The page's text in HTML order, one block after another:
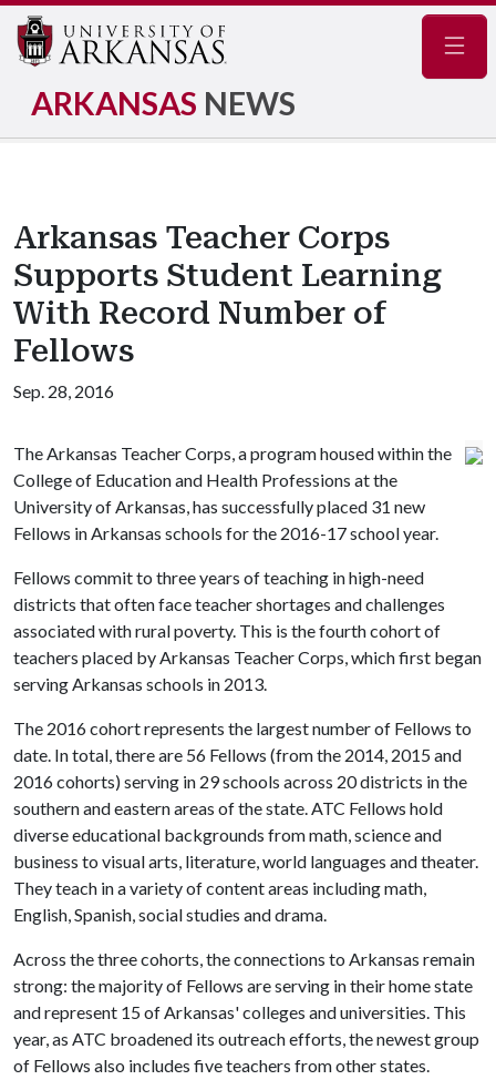
ARKANSAS NEWS
Arkansas Teacher Corps
Supports Student Learning
With Record Number of
Fellows
Sep. 28, 2016
The Arkansas Teacher Corps, a program housed within the
College of Education and Health Professions at the
University of Arkansas, has successfully placed 31 new
Fellows in Arkansas schools for the 2016-17 school year.
Fellows commit to three years of teaching in high-need
districts that often face teacher shortages and challenges
associated with rural poverty. This is the fourth cohort of
teachers placed by Arkansas Teacher Corps, which first began
serving Arkansas schools in 2013.
The 2016 cohort represents the largest number of Fellows to
date. In total, there are 56 Fellows (from the 2014, 2015 and
2016 cohorts) serving in 29 schools across 20 districts in the
southern and eastern areas of the state. ATC Fellows hold
diverse educational backgrounds from math, science and
business to visual arts, literature, world languages and theater.
They teach in a variety of content areas including math,
English, Spanish, social studies and drama.
Across the three cohorts, the connections to Arkansas remain
strong: the majority of Fellows are serving in their home state
and represent 15 of Arkansas' colleges and universities. This
year, as ATC broadened its outreach efforts, the newest group
of Fellows also includes five teachers from other states.